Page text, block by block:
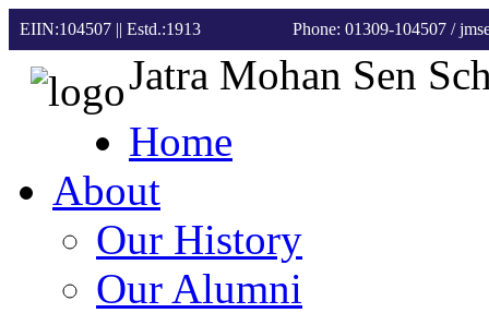
EIIN:104507 || Estd.:1913 Phone: 01309-104507 /
Jatra Mohan Sen
Home
About
Our History
Our Alumni